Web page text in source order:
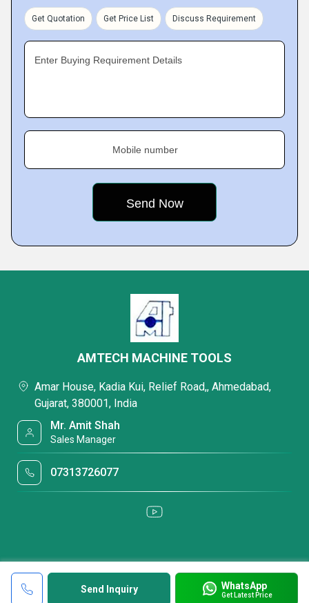
Get Quotation Get Price List Discuss Requirement
Enter Buying Requirement Details
Mobile number
Send Inquiry WhatsApp
Get Latest Price
AMTECH MACHINE TOOLS
Amar House, Kadia Kui, Relief Road,, Ahmedabad,
Gujarat, 380001, India
Mr. Amit Shah
Sales Manager
07313726077